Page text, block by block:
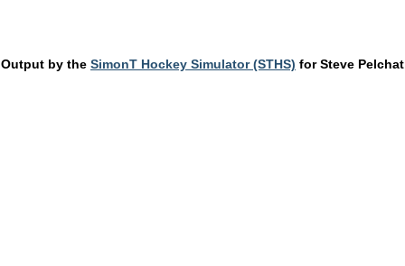
Output by the SimonT Hockey Simulator (STHS) for Steve Pelchat